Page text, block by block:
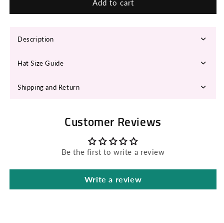
Cowboy
HYRHA
Cowboy
Add to cart
Description
Hat Size Guide
Shipping and Return
Customer Reviews
Be the first to write a review
Write a review